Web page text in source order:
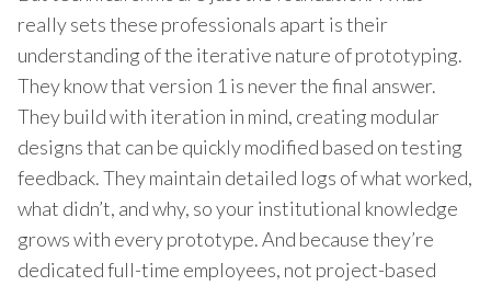
really sets these professionals apart is their
understanding of the iterative nature of prototyping.
They know that version 1 is never the final answer.
They build with iteration in mind, creating modular
designs that can be quickly modified based on testing
feedback. They maintain detailed logs of what worked,
what didn’t, and why, so your institutional knowledge
grows with every prototype. And because they’re
dedicated full-time employees, not project-based